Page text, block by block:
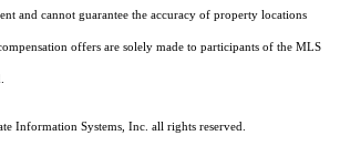
and cannot guarantee the accuracy of property locations
offers are solely made to participants of the MLS
Information Systems, Inc. all rights reserved.